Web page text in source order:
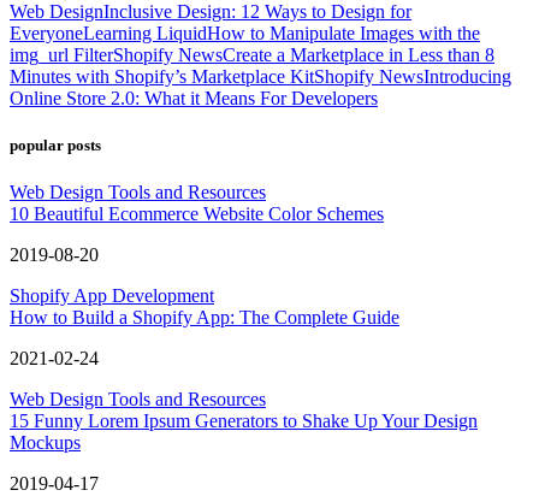
Web DesignInclusive Design: 12 Ways to Design for
EveryoneLearning LiquidHow to Manipulate Images with the
img_url FilterShopify NewsCreate a Marketplace in Less than 8
Minutes with Shopify’s Marketplace KitShopify NewsIntroducing
Online Store 2.0: What it Means For Developers
popular posts
Web Design Tools and Resources
10 Beautiful Ecommerce Website Color Schemes
2019-08-20
Shopify App Development
How to Build a Shopify App: The Complete Guide
2021-02-24
Web Design Tools and Resources
15 Funny Lorem Ipsum Generators to Shake Up Your Design
Mockups
2019-04-17